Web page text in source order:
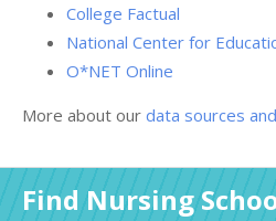
College Factual
National Center for
O*NET Online
More about our data sources
Find Nursing